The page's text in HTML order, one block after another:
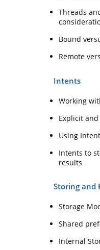
Threads
Bound
Remote
Intents
Working
Explicit
Using
Intents to
results
Storing and
Storage
Shared
Internal